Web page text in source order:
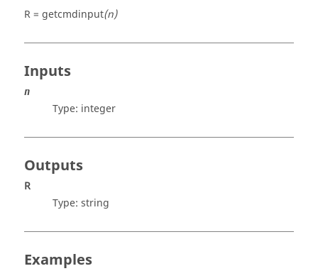
R = getcmdinput(n)
Inputs
n
Type: integer
Outputs
R
Type: string
Examples